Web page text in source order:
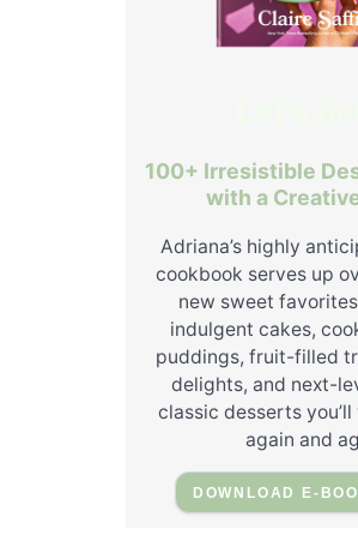
100+ Irresistible
with a
Adriana’s highly
cookbook serves up
new sweet
indulgent cakes,
puddings, fruit-filled
delights, and next-
classic desserts
again and
DOWNLOAD E-